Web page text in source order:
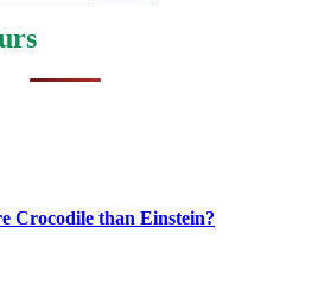
Crocodile than Einstein?